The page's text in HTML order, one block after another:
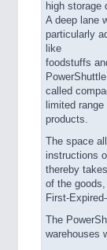
high storage
A deep lane
particularly
like
foodstuffs
called
limited
products.
The space
instructions
thereby
of the
First-
The
warehouses